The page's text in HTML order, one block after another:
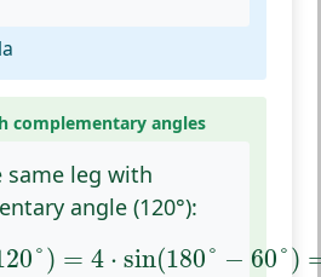
complementary angles
same leg with
angle (120°):
°) = 4 ⋅ sin(180° − 60°)
(120 =4 sin(180° 60°)=